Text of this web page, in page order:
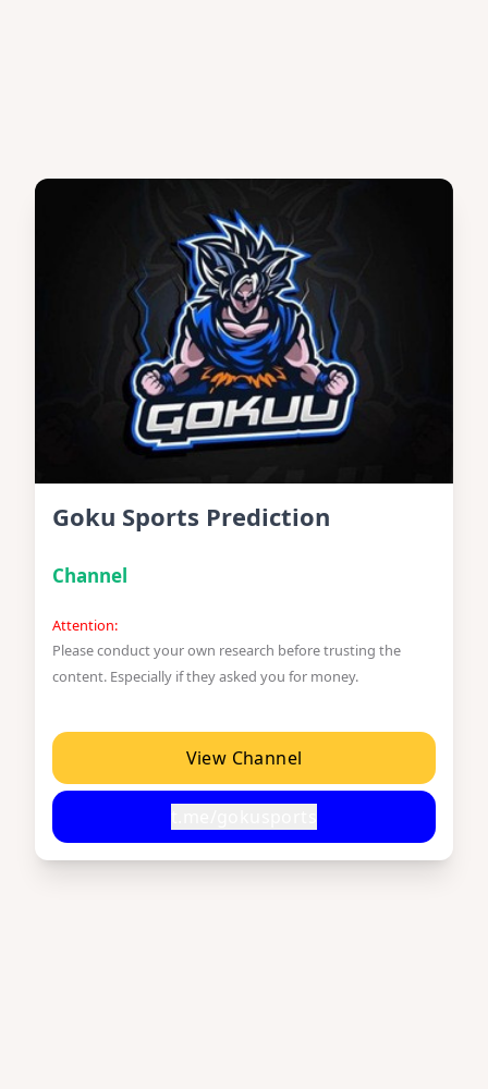
Goku Sports Prediction
Channel
Attention:
Please conduct your own research before trusting the
content. Especially if they asked you for money.
View Channel